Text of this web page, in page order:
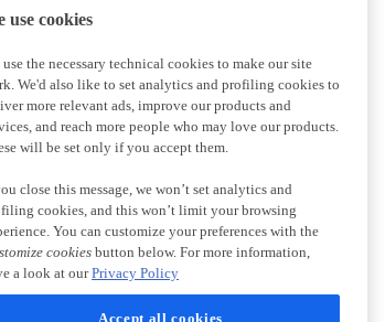
use cookies
use the necessary technical cookies to make our site
We'd also like to set analytics and profiling cookies to
more relevant ads, improve our products and
and reach more people who may love our products.
will be set only if you accept them.
close this message, we won’t set analytics and
cookies, and this won’t limit your browsing
You can customize your preferences with the
cookiesbutton below. For more information,
a look at ourPrivacy Policy
Accept all cookies